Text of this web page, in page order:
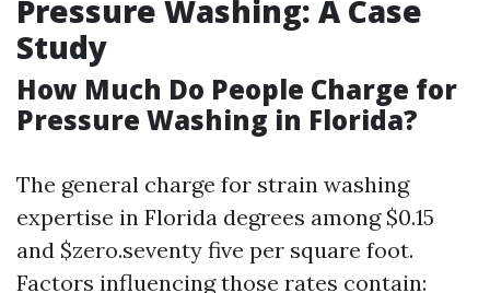
Pressure Washing: A Case
Study
How Much Do People Charge for
Pressure Washing in Florida?
The general charge for strain washing
expertise in Florida degrees among $0.15
and $zero.seventy five per square foot.
Factors influencing those rates contain: